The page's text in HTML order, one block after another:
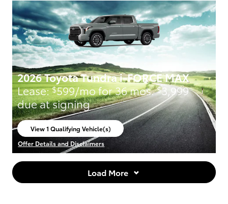
2026 Toyota Tundra i-FORCE MAX
Lease:$599/mo for 36 mos.$3,999
due at signing
View 1 Qualifying Vehicle(s)
open in same tab
Offer Details and Disclaimers
Open Incentive Modal
Load More